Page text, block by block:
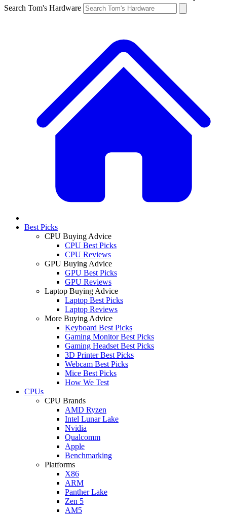
Search Tom's Hardware
Best Picks
CPU Buying Advice
CPU Best Picks
CPU Reviews
GPU Buying Advice
GPU Best Picks
GPU Reviews
Laptop Buying Advice
Laptop Best Picks
Laptop Reviews
More Buying Advice
Keyboard Best Picks
Gaming Monitor Best Picks
Gaming Headset Best Picks
3D Printer Best Picks
Webcam Best Picks
Mice Best Picks
How We Test
CPUs
CPU Brands
AMD Ryzen
Intel Lunar Lake
Nvidia
Qualcomm
Apple
Benchmarking
Platforms
X86
ARM
Panther Lake
Zen 5
AM5